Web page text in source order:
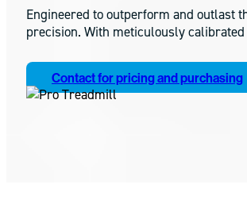
Engineered to outperform and outlast
precision. With meticulously
Contact for pricing and purchasing